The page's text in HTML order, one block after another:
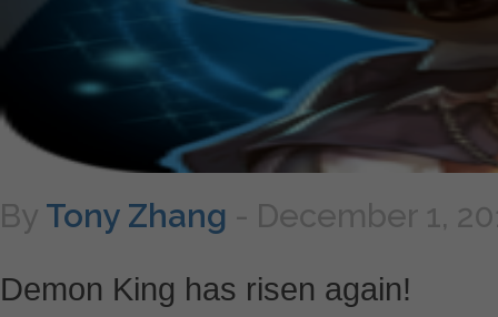
By Tony Zhang - December 1,
Demon King has risen again!